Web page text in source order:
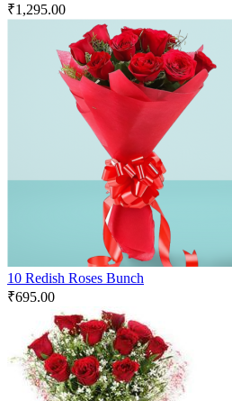
₹1,295.00
10 Redish Roses Bunch
₹695.00